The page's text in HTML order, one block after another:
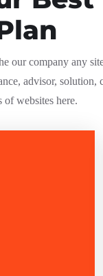
our company any
advisor, solution,
of websites here.